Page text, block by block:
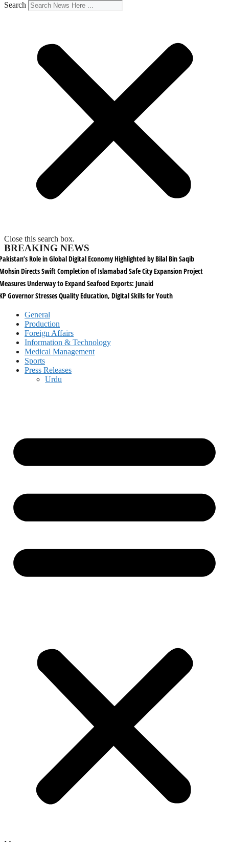
Search
Close this search box.
BREAKING NEWS
Role in Global Digital Economy Highlighted by Bilal Bin Saqib
Directs Swift Completion of Islamabad Safe City Expansion Project
Underway to Expand Seafood Exports: Junaid
Governor Stresses Quality Education, Digital Skills for Youth
General
Production
Foreign Affairs
Information & Technology
Medical Management
Sports
Press Releases
Urdu